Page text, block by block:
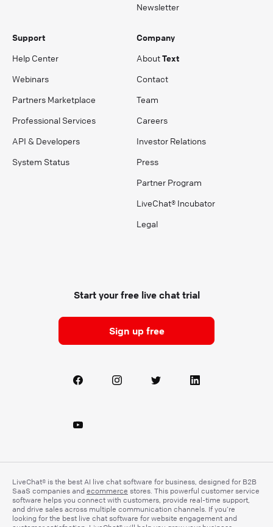
Newsletter
Support
Help Center
Webinars
Partners Marketplace
Professional Services
API & Developers
System Status
Company
AboutText
Contact
Team
Careers
Investor Relations
Press
Partner Program
LiveChat® Incubator
Legal
Start your free live chat trial
Sign up free
LiveChat® is the best AI live chat software for business, designed for B2B
SaaS companies and ecommerce stores. This powerful customer service
software helps you connect with customers, provide real-time support,
and drive sales across multiple communication channels. If you’re
looking for the best live chat software for website engagement and